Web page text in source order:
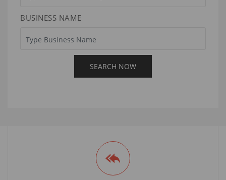
BUSINESS NAME